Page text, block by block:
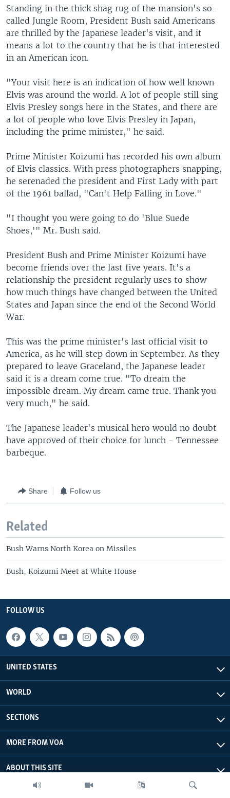
Standing in the thick shag rug of the mansion's so-
called Jungle Room, President Bush said Americans
are thrilled by the Japanese leader's visit, and it
means a lot to the country that he is that interested
in an American icon.
"Your visit here is an indication of how well known
Elvis was around the world. A lot of people still sing
Elvis Presley songs here in the States, and there are
a lot of people who love Elvis Presley in Japan,
including the prime minister," he said.
Prime Minister Koizumi has recorded his own album
of Elvis classics. With press photographers snapping,
he serenaded the president and First Lady with part
of the 1961 ballad, "Can't Help Falling in Love."
"I thought you were going to do 'Blue Suede
Shoes,'" Mr. Bush said.
President Bush and Prime Minister Koizumi have
become friends over the last five years. It's a
relationship the president regularly uses to show
how much things have changed between the United
States and Japan since the end of the Second World
War.
This was the prime minister's last official visit to
America, as he will step down in September. As they
prepared to leave Graceland, the Japanese leader
said it is a dream come true. "To dream the
impossible dream. My dream came true. Thank you
very much," he said.
The Japanese leader's musical hero would no doubt
have approved of their choice for lunch - Tennessee
barbeque.
Share Follow us
Related
Bush Warns North Korea on Missiles
Bush, Koizumi Meet at White House
FOLLOW US
UNITED STATES
WORLD
SECTIONS
MORE FROM VOA
ABOUT THIS SITE